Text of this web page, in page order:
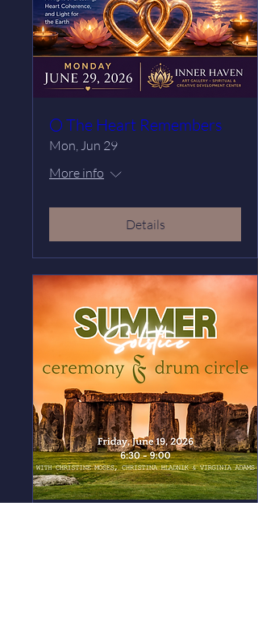
🌕 The Heart Remembers
Mon, Jun 29
More info
Details